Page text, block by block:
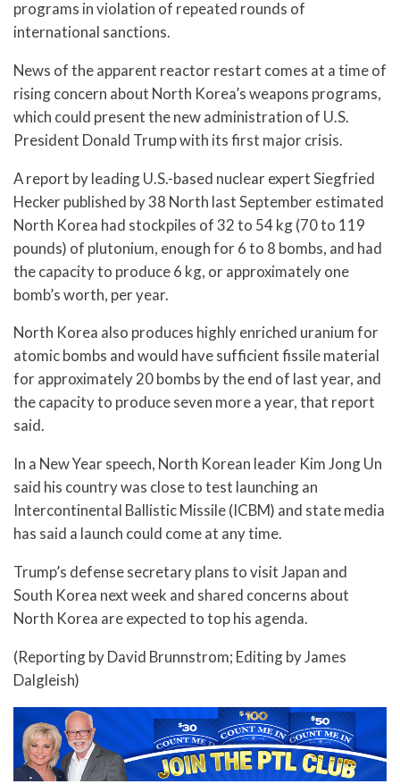
programs in violation of repeated rounds of
international sanctions.
News of the apparent reactor restart comes at a time of
rising concern about North Korea’s weapons programs,
which could present the new administration of U.S.
President Donald Trump with its first major crisis.
A report by leading U.S.-based nuclear expert Siegfried
Hecker published by 38 North last September estimated
North Korea had stockpiles of 32 to 54 kg (70 to 119
pounds) of plutonium, enough for 6 to 8 bombs, and had
the capacity to produce 6 kg, or approximately one
bomb’s worth, per year.
North Korea also produces highly enriched uranium for
atomic bombs and would have sufficient fissile material
for approximately 20 bombs by the end of last year, and
the capacity to produce seven more a year, that report
said.
In a New Year speech, North Korean leader Kim Jong Un
said his country was close to test launching an
Intercontinental Ballistic Missile (ICBM) and state media
has said a launch could come at any time.
Trump’s defense secretary plans to visit Japan and
South Korea next week and shared concerns about
North Korea are expected to top his agenda.
(Reporting by David Brunnstrom; Editing by James
Dalgleish)